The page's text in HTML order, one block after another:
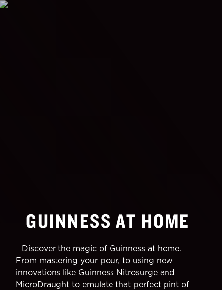
GUINNESS AT HOME
Discover the magic of Guinness at home.
From mastering your pour, to using new
innovations like Guinness Nitrosurge and
MicroDraught to emulate that perfect pint of